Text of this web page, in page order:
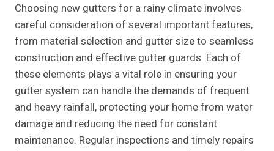
Choosing new gutters for a rainy climate involves
careful consideration of several important features,
from material selection and gutter size to seamless
construction and effective gutter guards. Each of
these elements plays a vital role in ensuring your
gutter system can handle the demands of frequent
and heavy rainfall, protecting your home from water
damage and reducing the need for constant
maintenance. Regular inspections and timely repairs